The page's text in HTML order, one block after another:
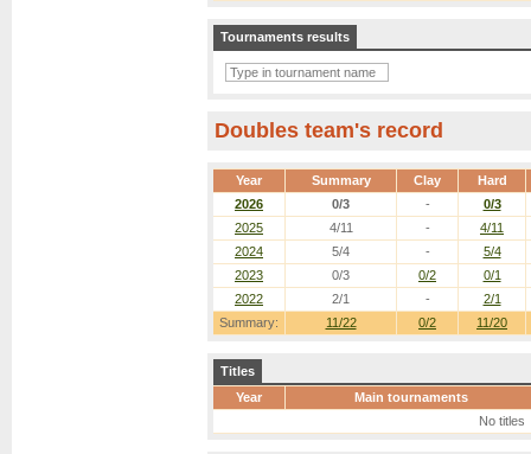
Tournaments results
Doubles team's record
Year Summary Clay Hard
Summary: 11/22 0/2 11/20
2026 0/3 -
0/3
2025
4/11 -
4/11
2024
5/4 -
5/4
2023
0/3 0/2
0/1
2022
2/1 - 2/1
Titles
Year
Main tournaments
No titles